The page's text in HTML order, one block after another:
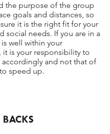
the purpose of the group
goals and distances, so
it is the right fit for your
social needs. If you are in a
well within your
it is your responsibility to
and not that of
speed up.
BACKS